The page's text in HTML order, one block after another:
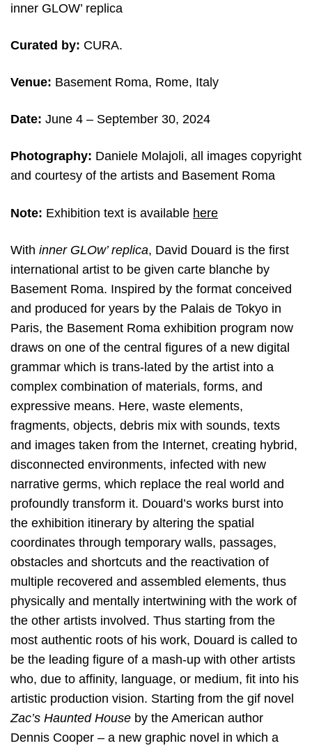
inner GLOW’ replica
Curated by: CURA.
Venue: Basement Roma, Rome, Italy
Date: June 4 – September 30, 2024
Photography: Daniele Molajoli, all images copyright
and courtesy of the artists and Basement Roma
Note: Exhibition text is available here
With inner GLOw’ replica, David Douard is the first
international artist to be given carte blanche by
Basement Roma. Inspired by the format conceived
and produced for years by the Palais de Tokyo in
Paris, the Basement Roma exhibition program now
draws on one of the central figures of a new digital
grammar which is trans-lated by the artist into a
complex combination of materials, forms, and
expressive means. Here, waste elements,
fragments, objects, debris mix with sounds, texts
and images taken from the Internet, creating hybrid,
disconnected environments, infected with new
narrative germs, which replace the real world and
profoundly transform it. Douard’s works burst into
the exhibition itinerary by altering the spatial
coordinates through temporary walls, passages,
obstacles and shortcuts and the reactivation of
multiple recovered and assembled elements, thus
physically and mentally intertwining with the work of
the other artists involved. Thus starting from the
most authentic roots of his work, Douard is called to
be the leading figure of a mash-up with other artists
who, due to affinity, language, or medium, fit into his
artistic production vision. Starting from the gif novel
Zac’s Haunted House by the American author
Dennis Cooper – a new graphic novel in which a